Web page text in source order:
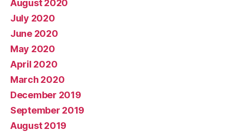
August 2020
July 2020
June 2020
May 2020
April 2020
March 2020
December 2019
September 2019
August 2019